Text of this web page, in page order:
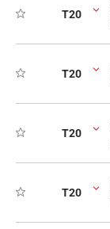
T20
T20
T20
T20